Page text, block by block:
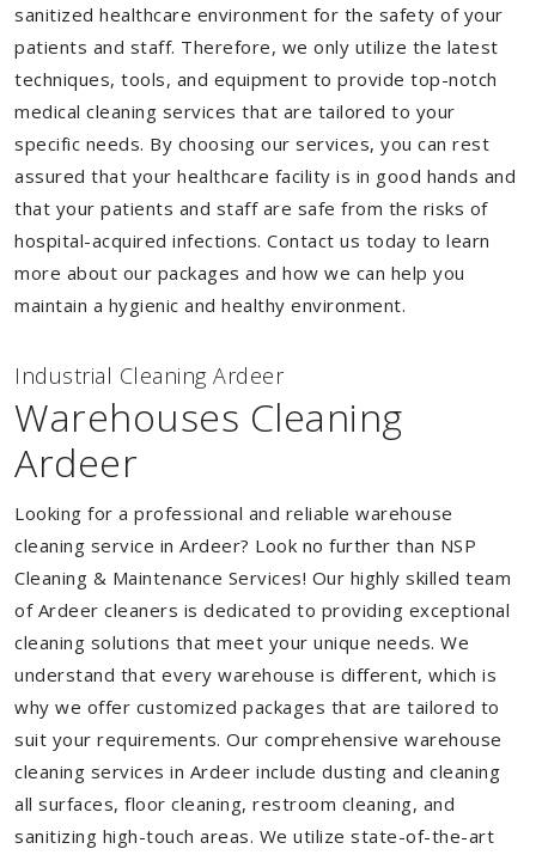
sanitized healthcare environment for the safety of your
patients and staff. Therefore, we only utilize the latest
techniques, tools, and equipment to provide top-notch
medical cleaning services that are tailored to your
specific needs. By choosing our services, you can rest
assured that your healthcare facility is in good hands and
that your patients and staff are safe from the risks of
hospital-acquired infections. Contact us today to learn
more about our packages and how we can help you
maintain a hygienic and healthy environment.
Industrial Cleaning Ardeer
Warehouses Cleaning
Ardeer
Looking for a professional and reliable warehouse
cleaning service in Ardeer? Look no further than NSP
Cleaning & Maintenance Services! Our highly skilled team
of Ardeer cleaners is dedicated to providing exceptional
cleaning solutions that meet your unique needs. We
understand that every warehouse is different, which is
why we offer customized packages that are tailored to
suit your requirements. Our comprehensive warehouse
cleaning services in Ardeer include dusting and cleaning
all surfaces, floor cleaning, restroom cleaning, and
sanitizing high-touch areas. We utilize state-of-the-art